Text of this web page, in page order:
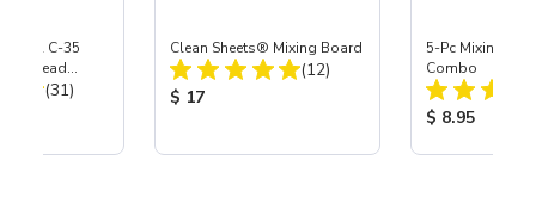
35 & C-35
Head
CarbideTotal Reviews:
(31)
Clean Sheets® Mixing Board
Total Reviews:
(12)
Product Price:
$ 17
5-Pc Mixing
Combo
Product
$ 8.95